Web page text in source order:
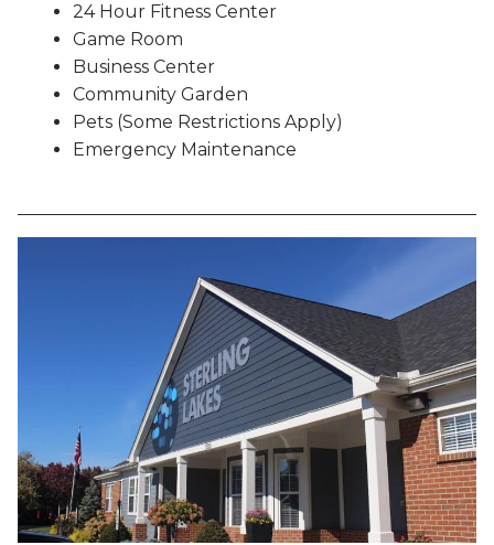
24 Hour Fitness Center
Game Room
Business Center
Community Garden
Pets (Some Restrictions Apply)
Emergency Maintenance